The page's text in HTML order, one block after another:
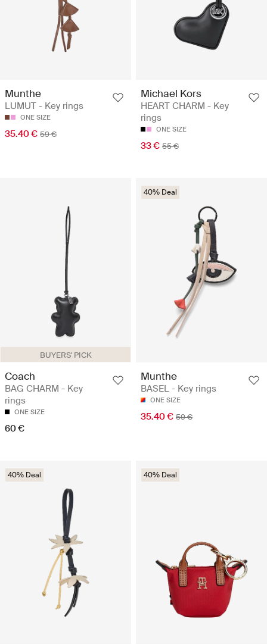
Munthe
LUMUT - Key rings
ONE SIZE
35.40 € 59 €
Michael Kors
HEART CHARM - Key
rings
ONE SIZE
33 € 55 €
BUYERS' PICK
Coach
BAG CHARM - Key
rings
ONE SIZE
60 €
40% Deal
Munthe
BASEL - Key rings
ONE SIZE
35.40 € 59 €
40% Deal 40% Deal